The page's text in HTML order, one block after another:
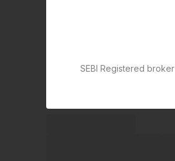
SEBI Registered broker